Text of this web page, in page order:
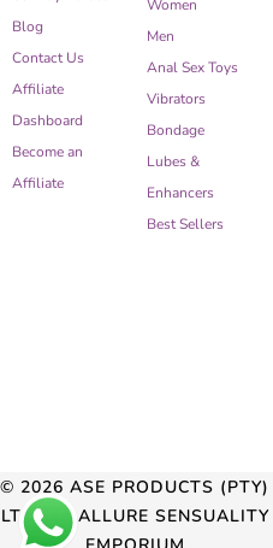
Blog
Contact Us
Affiliate
Dashboard
Become an
Affiliate
Women
Men
Anal Sex Toys
Vibrators
Bondage
Lubes &
Enhancers
Best Sellers
© 2026 ASE PRODUCTS (PTY)
LTD T/A ALLURE SENSUALITY